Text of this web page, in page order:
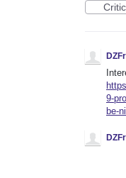
DZFr
9-
be-
DZFr